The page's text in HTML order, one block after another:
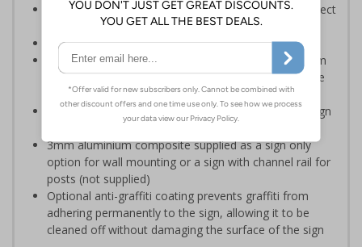
Should be used to meet legal requirements and protect
the land owner and visitors
Conforms to EN ISO 7010:2020
Highly durable – choose from robust 3mm aluminium
composite, durable rigid plastic or great value flexible
self-adhesive vinyl
Easy to apply – rigid plastic and self adhesive vinyl sign
types come with their own adhesive
3mm aluminium composite supplied as a sign only
option for wall mounting or a sign with channel rail for
posts (not supplied)
Optional anti-graffiti coating prevents graffiti from
adhering permanently to the sign, allowing it to be
cleaned off without damaging the surface of the sign